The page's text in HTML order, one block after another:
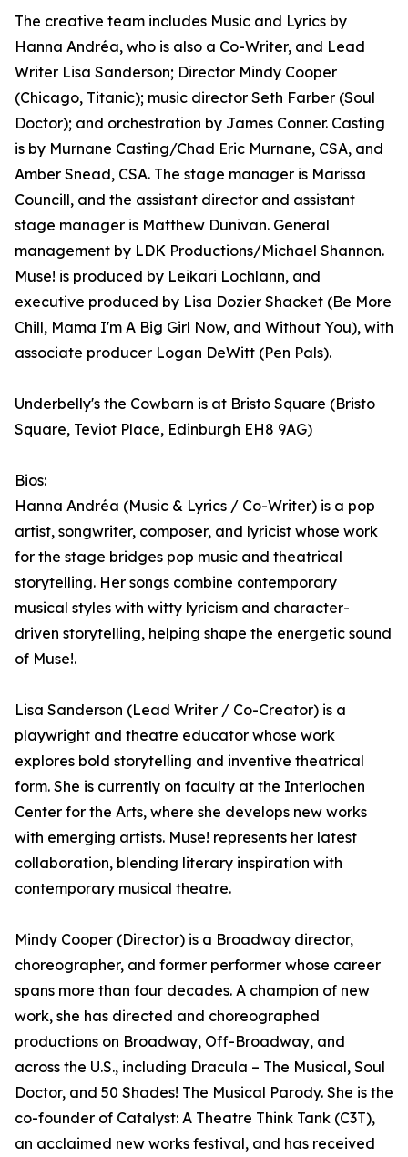
The creative team includes Music and Lyrics by
Hanna Andréa, who is also a Co-Writer, and Lead
Writer Lisa Sanderson; Director Mindy Cooper
(Chicago, Titanic); music director Seth Farber (Soul
Doctor); and orchestration by James Conner. Casting
is by Murnane Casting/Chad Eric Murnane, CSA, and
Amber Snead, CSA. The stage manager is Marissa
Councill, and the assistant director and assistant
stage manager is Matthew Dunivan. General
management by LDK Productions/Michael Shannon.
Muse! is produced by Leikari Lochlann, and
executive produced by Lisa Dozier Shacket (Be More
Chill, Mama I'm A Big Girl Now, and Without You), with
associate producer Logan DeWitt (Pen Pals).
Underbelly's the Cowbarn is at Bristo Square (Bristo
Square, Teviot Place, Edinburgh EH8 9AG)
Bios:
Hanna Andréa (Music & Lyrics / Co-Writer) is a pop
artist, songwriter, composer, and lyricist whose work
for the stage bridges pop music and theatrical
storytelling. Her songs combine contemporary
musical styles with witty lyricism and character-
driven storytelling, helping shape the energetic sound
of Muse!.
Lisa Sanderson (Lead Writer / Co-Creator) is a
playwright and theatre educator whose work
explores bold storytelling and inventive theatrical
form. She is currently on faculty at the Interlochen
Center for the Arts, where she develops new works
with emerging artists. Muse! represents her latest
collaboration, blending literary inspiration with
contemporary musical theatre.
Mindy Cooper (Director) is a Broadway director,
choreographer, and former performer whose career
spans more than four decades. A champion of new
work, she has directed and choreographed
productions on Broadway, Off-Broadway, and
across the U.S., including Dracula – The Musical, Soul
Doctor, and 50 Shades! The Musical Parody. She is the
co-founder of Catalyst: A Theatre Think Tank (C3T),
an acclaimed new works festival, and has received